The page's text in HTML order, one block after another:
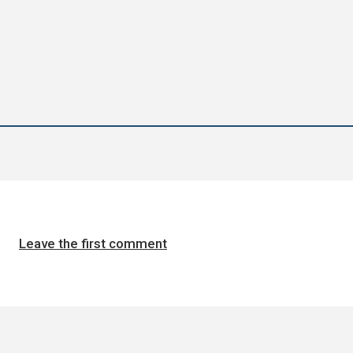
Leave the first comment